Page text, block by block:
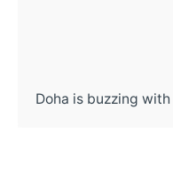
Doha is buzzing